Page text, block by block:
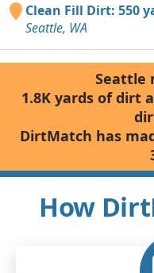
Clean Fill Dirt: 550
Seattle, WA
Seattle
1.8K yards of dirt
DirtMatch has
How